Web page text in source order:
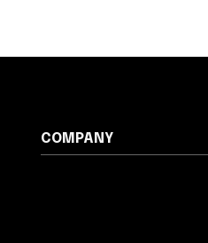
COMPANY